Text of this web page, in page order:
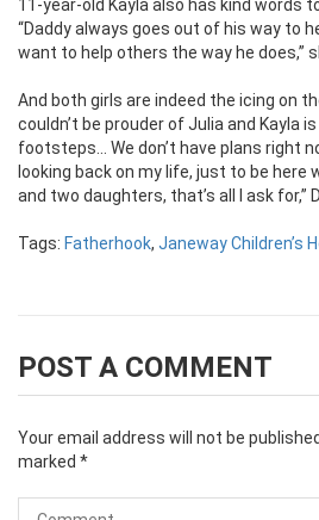
11-year-old Kayla also has kind words
“Daddy always goes out of his way to
want to help others the way he does,”
And both girls are indeed the icing on
couldn’t be prouder of Julia and Kayla
footsteps… We don’t have plans right
looking back on my life, just to be here
and two daughters, that’s all I ask for,”
Tags: Fatherhook, Janeway Children’s
POST A COMMENT
Your email address will not be published.
marked *